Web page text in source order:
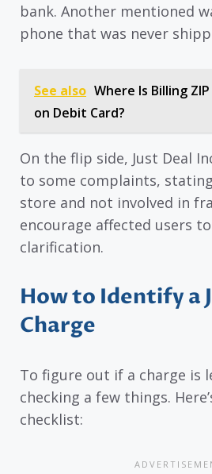
bank. Another mentioned
phone that was never
See also Where Is Billing
on Debit Card?
On the flip side, Just Deal
to some complaints,
store and not involved in
encourage affected users
clarification.
How to Identify a
Charge
To figure out if a charge is
checking a few things.
checklist: